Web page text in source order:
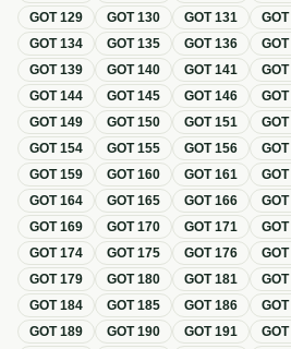
GOT129 GOT130 GOT131 GOT
GOT134 GOT135 GOT136 GOT
GOT139 GOT140 GOT141 GOT
GOT144 GOT145 GOT146 GOT
GOT149 GOT150 GOT151 GOT
GOT154 GOT155 GOT156 GOT
GOT159 GOT160 GOT161 GOT
GOT164 GOT165 GOT166 GOT
GOT169 GOT170 GOT171 GOT
GOT174 GOT175 GOT176 GOT
GOT179 GOT180 GOT181 GOT
GOT184 GOT185 GOT186 GOT
GOT189 GOT190 GOT191 GOT